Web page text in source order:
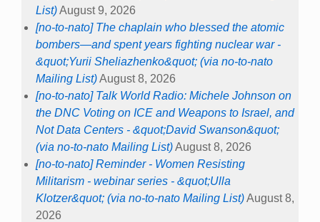
List)August 9, 2026
[no-to-nato] The chaplain who blessed the atomic
bombers—and spent years fighting nuclear war -
&quot;Yurii Sheliazhenko&quot; (via no-to-nato
Mailing List)August 8, 2026
[no-to-nato] Talk World Radio: Michele Johnson on
the DNC Voting on ICE and Weapons to Israel, and
Not Data Centers - &quot;David Swanson&quot;
(via no-to-nato Mailing List)August 8, 2026
[no-to-nato] Reminder - Women Resisting
Militarism - webinar series - &quot;Ulla
Klotzer&quot; (via no-to-nato Mailing List)August 8,
2026